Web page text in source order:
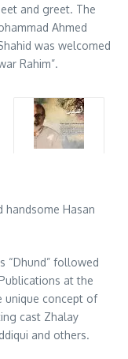
and greet. The
Ahmed
was welcomed
Rahim”.
handsome Hasan
“Dhund” followed
at the
unique concept of
cast Zhalay
and others.